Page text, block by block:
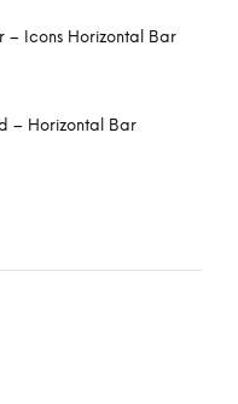
– Icons Horizontal Bar
– Horizontal Bar